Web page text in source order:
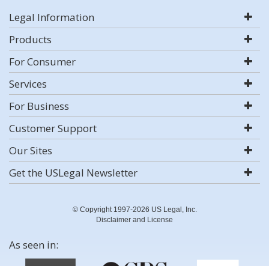
Legal Information
Products
For Consumer
Services
For Business
Customer Support
Our Sites
Get the USLegal Newsletter
© Copyright 1997-2026 US Legal, Inc.
Disclaimer and License
As seen in: